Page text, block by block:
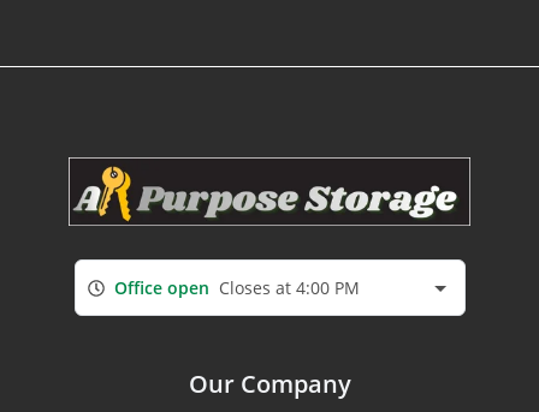
Office open Closes at 4:00 PM
Our Company